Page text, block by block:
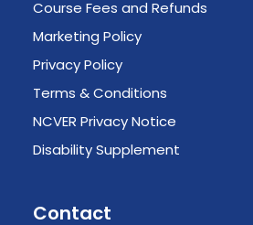
Course Fees and Refunds
Marketing Policy
Privacy Policy
Terms & Conditions
NCVER Privacy Notice
Disability Supplement
Contact